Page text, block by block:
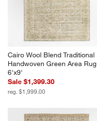
Cairo Wool Blend Traditional
Handwoven Green Area Rug
6'x9'
Sale $1,399.30
reg. $1,999.00